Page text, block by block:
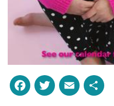
Facebook
Twitter
Email